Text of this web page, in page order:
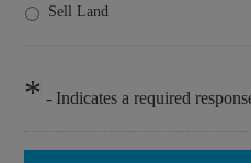
Sell Land
* - Indicates a required